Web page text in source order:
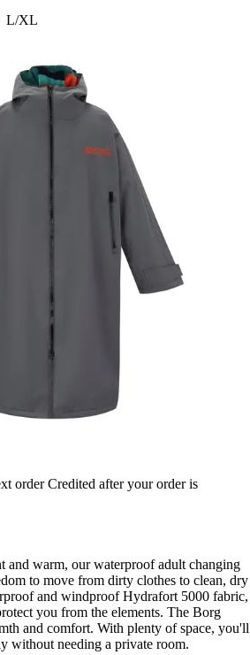
L/XL
order Credited after your order is
and warm, our waterproof adult changing
to move from dirty clothes to clean, dry
and windproof Hydrafort 5000 fabric,
you from the elements. The Borg
and comfort. With plenty of space, you'll
without needing a private room.